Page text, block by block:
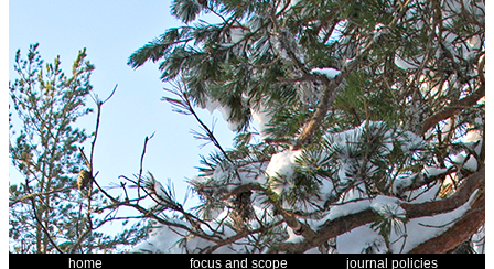
home focus and scope
journal policies